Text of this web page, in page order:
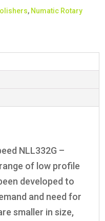
, Numatic Rotary
NLL332G –
of low profile
developed to
and need for
smaller in size,